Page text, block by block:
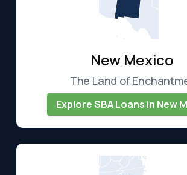
New Mexico
The Land of
Explore SBA Loans in New